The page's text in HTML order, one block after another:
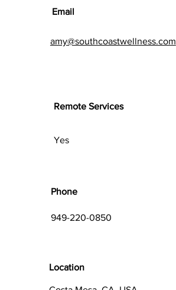
Email
Remote Services
Phone
Location
amy@southcoastwellness.com
949-220-0850
Yes